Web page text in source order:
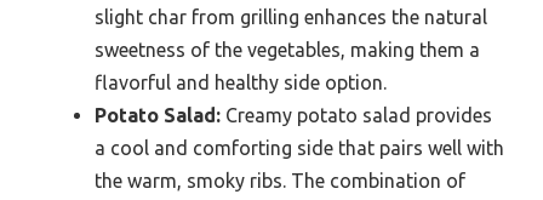
slight char from grilling enhances the natural
sweetness of the vegetables, making them a
flavorful and healthy side option.
Potato Salad: Creamy potato salad provides
a cool and comforting side that pairs well with
the warm, smoky ribs. The combination of